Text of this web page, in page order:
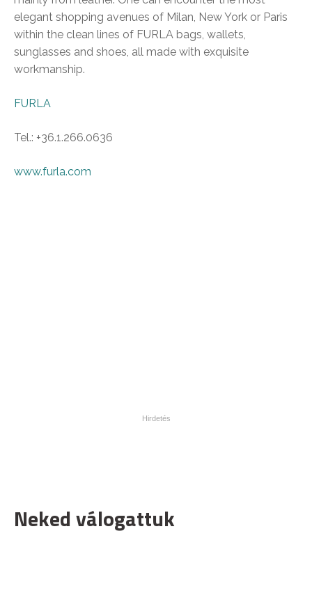
elegant shopping avenues of Milan, New York or Paris
within the clean lines of FURLA bags, wallets,
sunglasses and shoes, all made with exquisite
workmanship.
FURLA
Tel.: +36.1.266.0636
www.furla.com
Neked válogattuk